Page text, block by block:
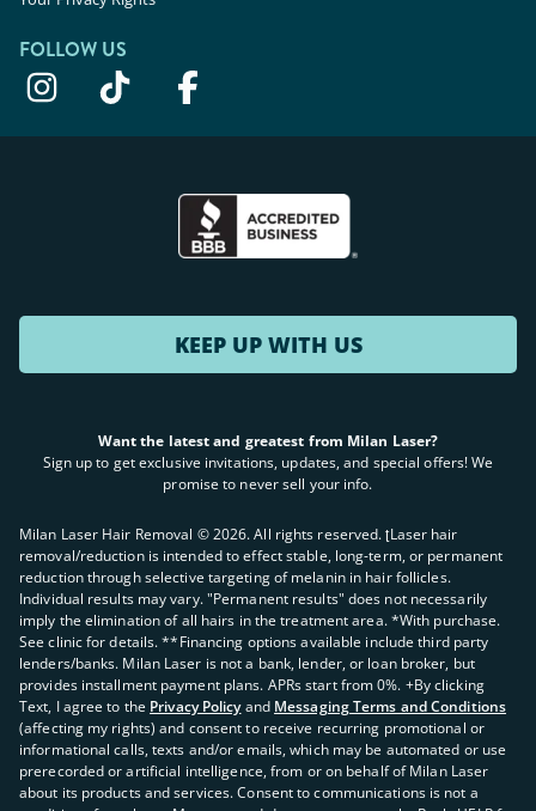
FOLLOW US
KEEP UP WITH US
Want the latest and greatest from Milan Laser?
Sign up to get exclusive invitations, updates, and special offers! We
promise to never sell your info.
Milan Laser Hair Removal ©2026. All rights reserved. ʈLaser hair
removal/reduction is intended to effect stable, long-term, or permanent
reduction through selective targeting of melanin in hair follicles.
Individual results may vary. "Permanent results" does not necessarily
imply the elimination of all hairs in the treatment area. *With purchase.
See clinic for details. **Financing options available include third party
lenders/banks. Milan Laser is not a bank, lender, or loan broker, but
provides installment payment plans. APRs start from 0%. +By clicking
Text, I agree to the Privacy Policy and Messaging Terms and Conditions
(affecting my rights) and consent to receive recurring promotional or
informational calls, texts and/or emails, which may be automated or use
prerecorded or artificial intelligence, from or on behalf of Milan Laser
about its products and services. Consent to communications is not a